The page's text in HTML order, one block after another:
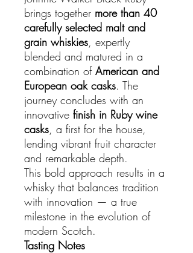
brings together more than 40
carefully selected malt and
grain whiskies , expertly
blended and matured in a
combination of American and
European oak casks. The
journey concludes with an
innovative finish in Ruby wine
casks , a first for the house,
lending vibrant fruit character
and remarkable depth.
This bold approach results in a
whisky that balances tradition
with innovation — a true
milestone in the evolution of
modern Scotch.
Tasting Notes